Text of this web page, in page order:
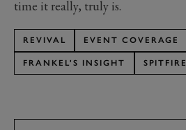
time it really, truly is.
REVIVAL EVENT COVERAGE
FRANKEL'S INSIGHT SPITFIRE